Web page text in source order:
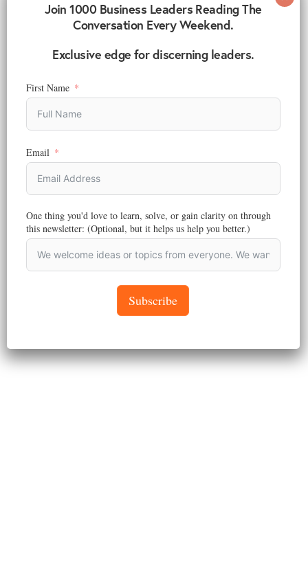
BRANDING
6 Simple Ways To Build Your Fashion Brand Company
Reading Time:
minutes
Are you thinking about starting your own fashion brand company?
Do you have designs or…
April 26, 2024
Join 1000 Business Leaders Reading The
Conversation Every Weekend.
Exclusive edge for discerning leaders.
First Name
Email
One thing you'd love to learn, solve, or gain clarity on through
this newsletter: (Optional, but it helps us help you better.)
Subscribe